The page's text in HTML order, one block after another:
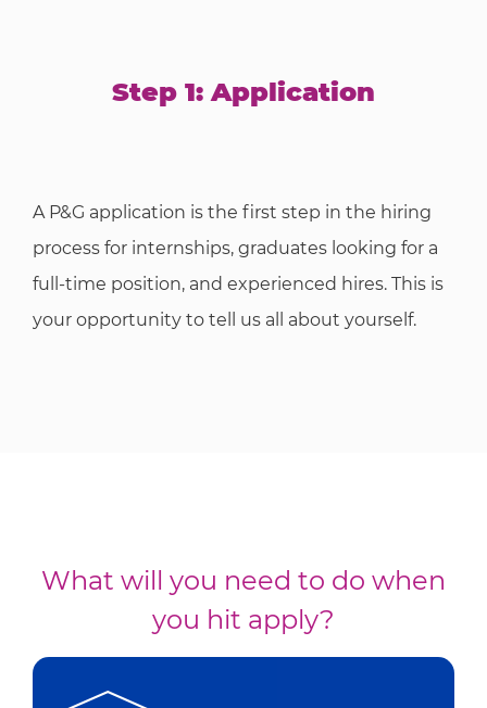
Step 1: Application
A P&G application is the first step in the hiring
process for internships, graduates looking for a
full-time position, and experienced hires. This is
your opportunity to tell us all about yourself.
What will you need to do when
you hit apply?